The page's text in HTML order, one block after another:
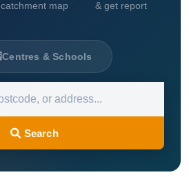
catchment map
& get report
Centres & Schools
Search